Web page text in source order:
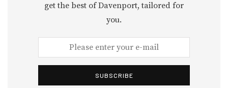
get the best of Davenport, tailored for
you.
SUBSCRIBE